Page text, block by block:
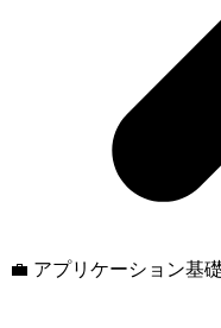
💼 アプリケーション基礎